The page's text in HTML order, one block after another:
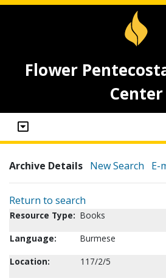
Flower
Center
Archive Details New Search E-
Return to search
Resource Type: Books
Language:
Burmese
Location:
117/2/5